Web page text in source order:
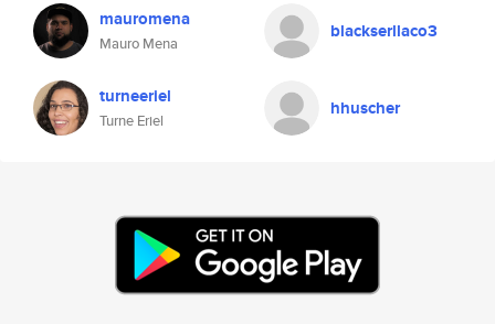
mauromena
Mauro Mena
blackserllaco3
turneeriel
Turne Eriel
hhuscher